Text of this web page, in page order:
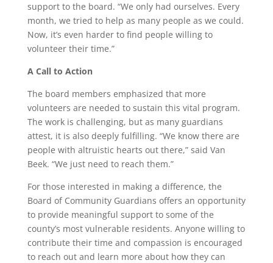
support to the board. “We only had ourselves. Every
month, we tried to help as many people as we could.
Now, it’s even harder to find people willing to
volunteer their time.”
A Call to Action
The board members emphasized that more
volunteers are needed to sustain this vital program.
The work is challenging, but as many guardians
attest, it is also deeply fulfilling. “We know there are
people with altruistic hearts out there,” said Van
Beek. “We just need to reach them.”
For those interested in making a difference, the
Board of Community Guardians offers an opportunity
to provide meaningful support to some of the
county’s most vulnerable residents. Anyone willing to
contribute their time and compassion is encouraged
to reach out and learn more about how they can